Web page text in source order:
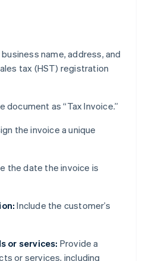
name, address, and
tax (HST) registration
document as “Tax Invoice.”
the invoice a unique
the date the invoice is
Include the customer’s
or services: Provide a
or services, including